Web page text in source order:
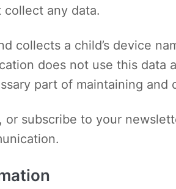
collect any data.
collects a child’s device
does not use this data
part of maintaining and
subscribe to your